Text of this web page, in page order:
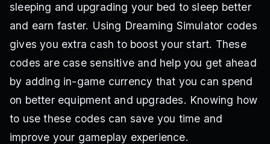
sleeping and upgrading your bed to sleep better
and earn faster. Using Dreaming Simulator codes
gives you extra cash to boost your start. These
codes are case sensitive and help you get ahead
by adding in-game currency that you can spend
on better equipment and upgrades. Knowing how
to use these codes can save you time and
improve your gameplay experience.